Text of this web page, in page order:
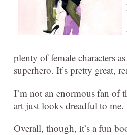
plenty of female characters
superhero. It’s pretty great,
I’m not an enormous fan of
art just looks dreadful to me.
Overall, though, it’s a fun